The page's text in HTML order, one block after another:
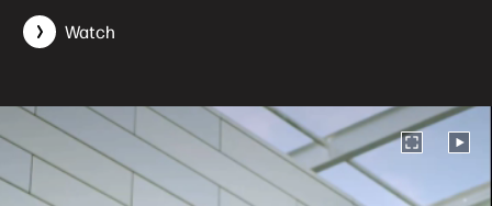
Watch